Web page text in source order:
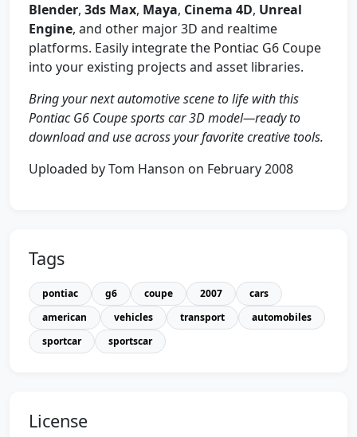
Blender, 3ds Max, Maya, Cinema 4D, Unreal
Engine, and other major 3D and realtime
platforms. Easily integrate the Pontiac G6 Coupe
into your existing projects and asset libraries.
Bring your next automotive scene to life with this
Pontiac G6 Coupe sports car 3D model—ready to
download and use across your favorite creative tools.
Uploaded by Tom Hanson on February 2008
Tags
pontiac g6 coupe 2007
cars
american
vehicles transport
automobiles
sportcar
sportscar
License